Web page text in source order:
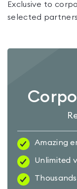
Exclusive to
selected
Amazing
Unlimited